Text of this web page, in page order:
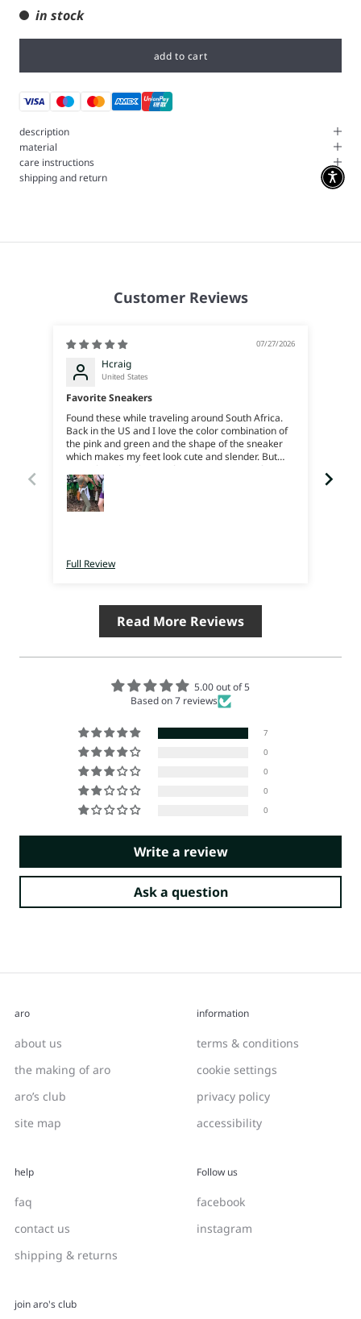
in stock
add to cart
description
material
care instructions
shipping and return
Customer Reviews
07/27/2026
Hcraig
United States
Favorite Sneakers
Found these while traveling around South Africa.
Back in the US and I love the color combination of
the pink and green and the shape of the sneaker
which makes my feet look cute and slender. But
more than that the comfort is amazing, my feet
feel like their on soft squishy rubber, great support
and bounce. I can trek around all day. They’re
super light weight. I just love em. I really just wish
Full Review
Read More Reviews
5.00 out of 5
Based on 7 reviews
7
0
0
0
0
Write a review
Ask a question
aro
about us
the making of aro
aro’s club
site map
information
terms & conditions
cookie settings
privacy policy
accessibility
help
faq
contact us
shipping & returns
Follow us
facebook
instagram
join aro's club